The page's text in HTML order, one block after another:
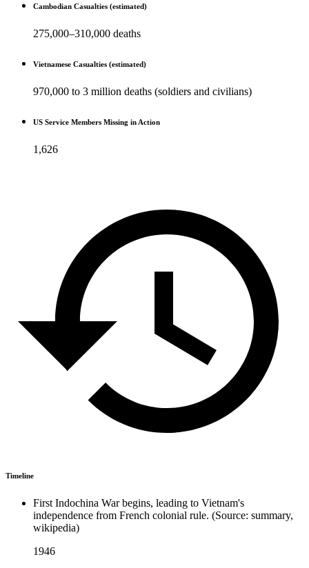
Cambodian Casualties (estimated)
275,000–310,000 deaths
Vietnamese Casualties (estimated)
970,000 to 3 million deaths (soldiers and civilians)
US Service Members Missing in Action
1,626
Timeline
First Indochina War begins, leading to Vietnam's
independence from French colonial rule. (Source: summary,
wikipedia)
1946